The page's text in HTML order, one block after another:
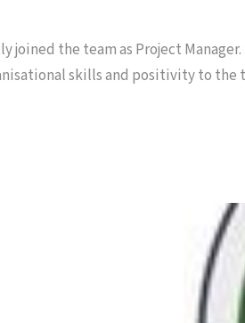
joined the team as Project
skills and positivity to the